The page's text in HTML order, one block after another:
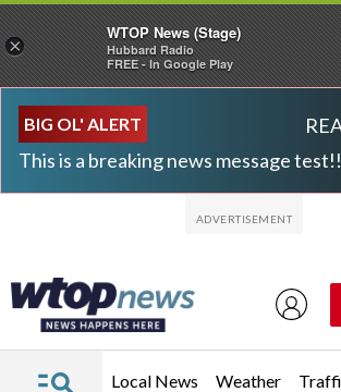
BIG OL' ALERT
This is a breaking news message
Local News Weather
×
WTOP News (Stage)
Hubbard Radio
FREE - In Google Play